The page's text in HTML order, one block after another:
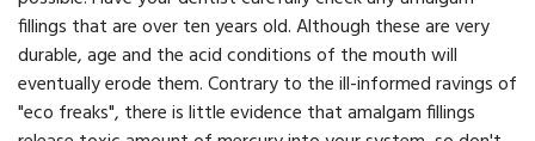
fillings that are over ten years old. Although these are very
durable, age and the acid conditions of the mouth will
eventually erode them. Contrary to the ill-informed ravings of
"eco freaks", there is little evidence that amalgam fillings